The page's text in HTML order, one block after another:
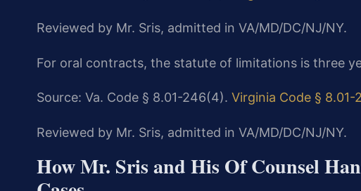
Reviewed by Mr. Sris, admitted in VA/MD/DC/NJ/NY.
For oral contracts, the statute of limitations is three
Source: Va. Code § 8.01-246(4). Virginia Code § 8.01-
Reviewed by Mr. Sris, admitted in VA/MD/DC/NJ/NY.
How Mr. Sris and His Of Counsel